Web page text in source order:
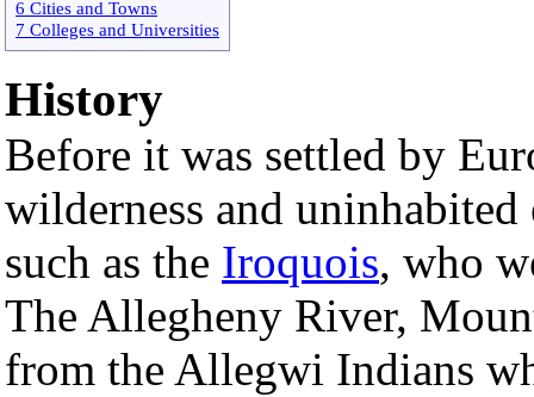
6 Cities and Towns
7 Colleges and Universities
History
Before it was settled by
wilderness and
such as the Iroquois, who
The Allegheny River,
from the Allegwi Indians